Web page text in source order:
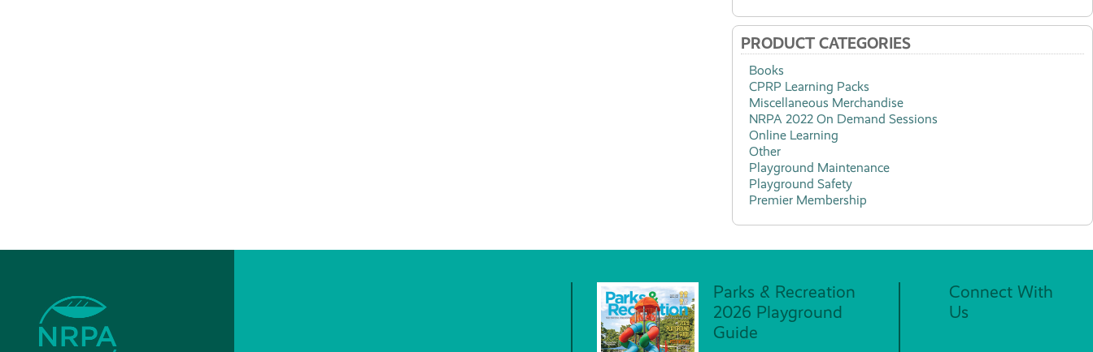
PRODUCT CATEGORIES
Books
CPRP Learning Packs
Miscellaneous Merchandise
NRPA 2022 On Demand Sessions
Online Learning
Other
Playground Maintenance
Playground Safety
Premier Membership
Parks & Recreation
2026 Playground
Guide
Connect With
Us